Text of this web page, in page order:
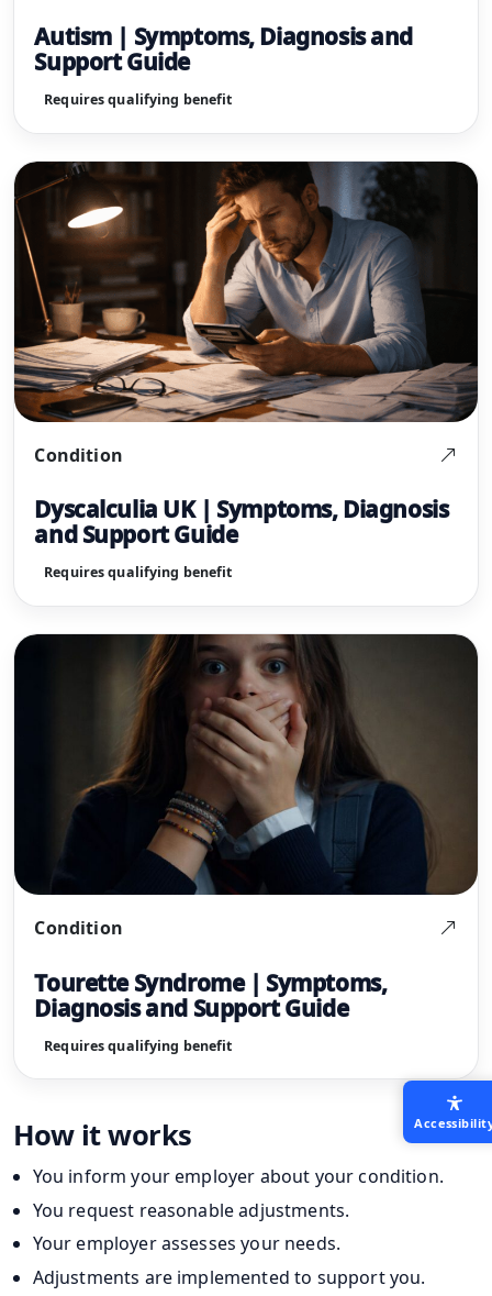
Autism | Symptoms, Diagnosis and
Support Guide
Requires qualifying benefit
Condition
Dyscalculia UK | Symptoms, Diagnosis
and Support Guide
Requires qualifying benefit
Condition
Tourette Syndrome | Symptoms,
Diagnosis and Support Guide
Requires qualifying benefit
How it works
You inform your employer about your condition.
You request reasonable adjustments.
Your employer assesses your needs.
Adjustments are implemented to support you.